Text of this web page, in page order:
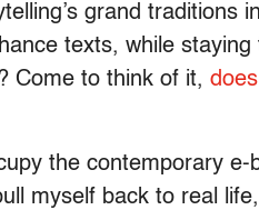
grand traditions
texts, while
Come to think of it,
the contemporary
myself back to real